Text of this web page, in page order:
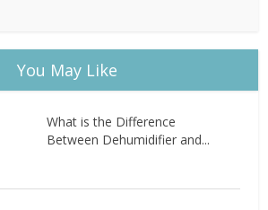
You May Like
What is the Difference
Between Dehumidifier and...